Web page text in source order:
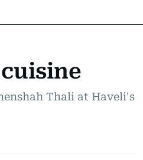
Thali at Haveli's